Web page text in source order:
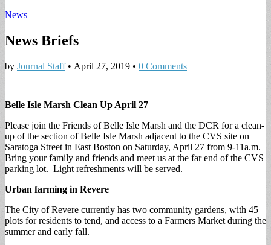
News
News Briefs
by Journal Staff• April 27, 2019 • 0 Comments
Belle Isle Marsh Clean Up April 27
Please join the Friends of Belle Isle Marsh and the DCR for a clean-
up of the section of Belle Isle Marsh adjacent to the CVS site on
Saratoga Street in East Boston on Saturday, April 27 from 9-11a.m.
Bring your family and friends and meet us at the far end of the CVS
parking lot. Light refreshments will be served.
Urban farming in Revere
The City of Revere currently has two community gardens, with 45
plots for residents to tend, and access to a Farmers Market during the
summer and early fall.